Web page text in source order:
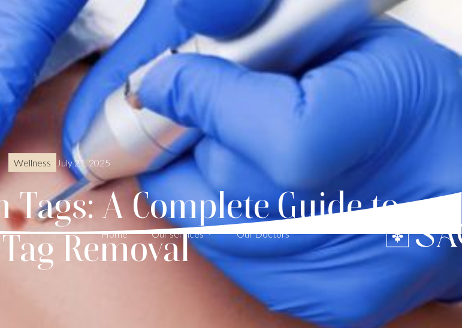
Wellness July 21, 2025
Tags: A Complete Guide to
Removal
Home Our services Our Doctors